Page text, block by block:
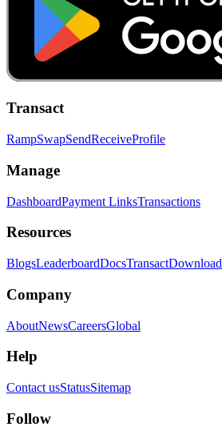
Transact
RampSwapSendReceiveProfile
Manage
DashboardPayment LinksTransactions
Resources
BlogsLeaderboardDocsTransactDownload
Company
AboutNewsCareersGlobal
Help
Contact usStatusSitemap
Follow